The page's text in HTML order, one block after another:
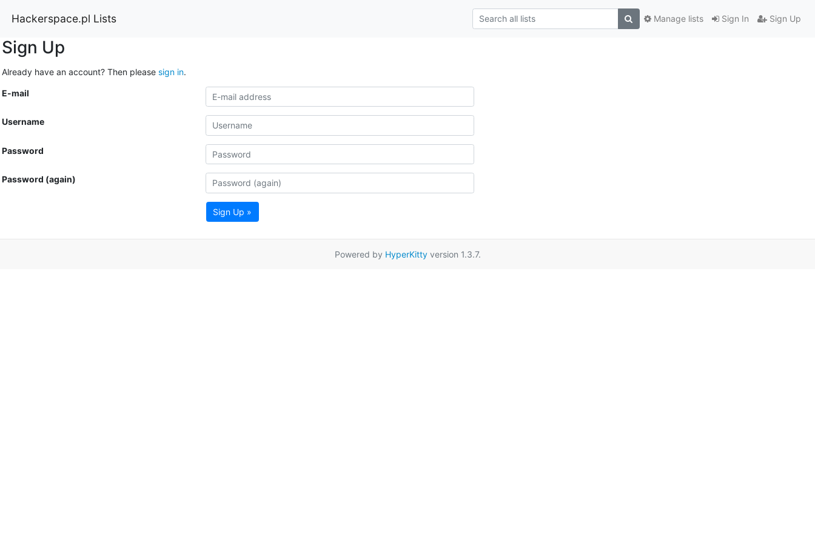
Hackerspace.pl Lists Sign In Sign Up
Manage lists
Sign Up
Already have an account? Then please sign in.
E-mail
Username
Password
Password (again)
Sign Up »
Powered by HyperKittyversion 1.3.7.